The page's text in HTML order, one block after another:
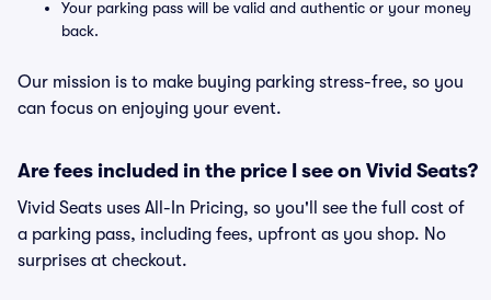
Your parking pass will be valid and authentic or your money
back.
Our mission is to make buying parking stress-free, so you
can focus on enjoying your event.
Are fees included in the price I see on Vivid Seats?
Vivid Seats uses All-In Pricing, so you'll see the full cost of
a parking pass, including fees, upfront as you shop. No
surprises at checkout.